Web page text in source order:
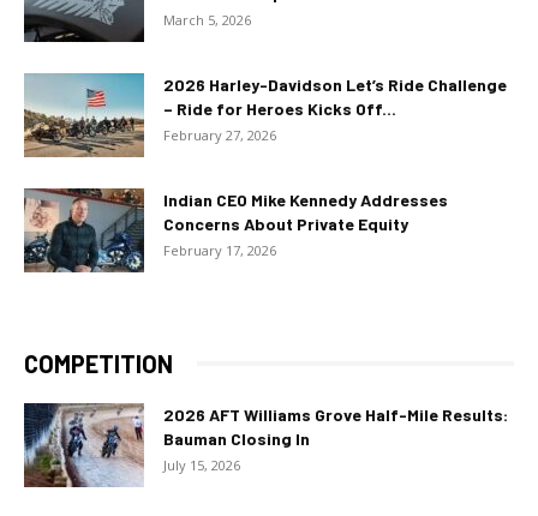
March 5, 2026
2026 Harley-Davidson Let’s Ride Challenge
– Ride for Heroes Kicks Off...
February 27, 2026
Indian CEO Mike Kennedy Addresses
Concerns About Private Equity
February 17, 2026
COMPETITION
2026 AFT Williams Grove Half-Mile Results:
Bauman Closing In
July 15, 2026